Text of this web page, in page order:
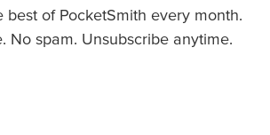
best of PocketSmith every month.
No spam. Unsubscribe anytime.